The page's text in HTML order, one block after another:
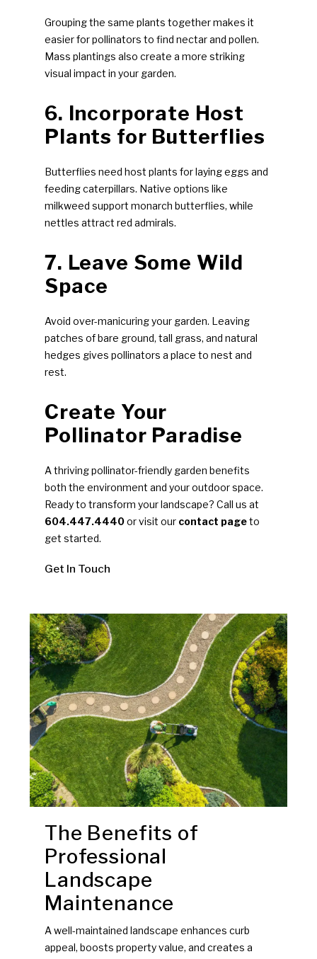
Grouping the same plants together makes it
easier for pollinators to find nectar and pollen.
Mass plantings also create a more striking
visual impact in your garden.
6. Incorporate Host
Plants for Butterflies
Butterflies need host plants for laying eggs and
feeding caterpillars. Native options like
milkweed support monarch butterflies, while
nettles attract red admirals.
7. Leave Some Wild
Space
Avoid over-manicuring your garden. Leaving
patches of bare ground, tall grass, and natural
hedges gives pollinators a place to nest and
rest.
Create Your
Pollinator Paradise
A thriving pollinator-friendly garden benefits
both the environment and your outdoor space.
Ready to transform your landscape? Call us at
604.447.4440or visit our contact pageto
get started.
Get In Touch
The Benefits of
Professional
Landscape
Maintenance
A well-maintained landscape enhances curb
appeal, boosts property value, and creates a